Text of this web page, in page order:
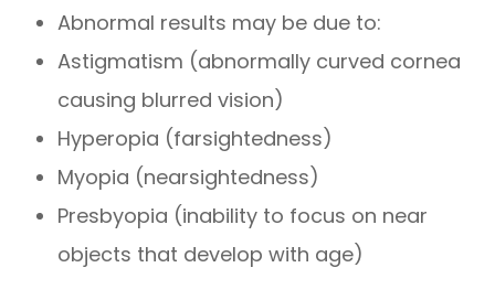
Abnormal results may be due to:
Astigmatism (abnormally curved cornea
causing blurred vision)
Hyperopia (farsightedness)
Myopia (nearsightedness)
Presbyopia (inability to focus on near
objects that develop with age)